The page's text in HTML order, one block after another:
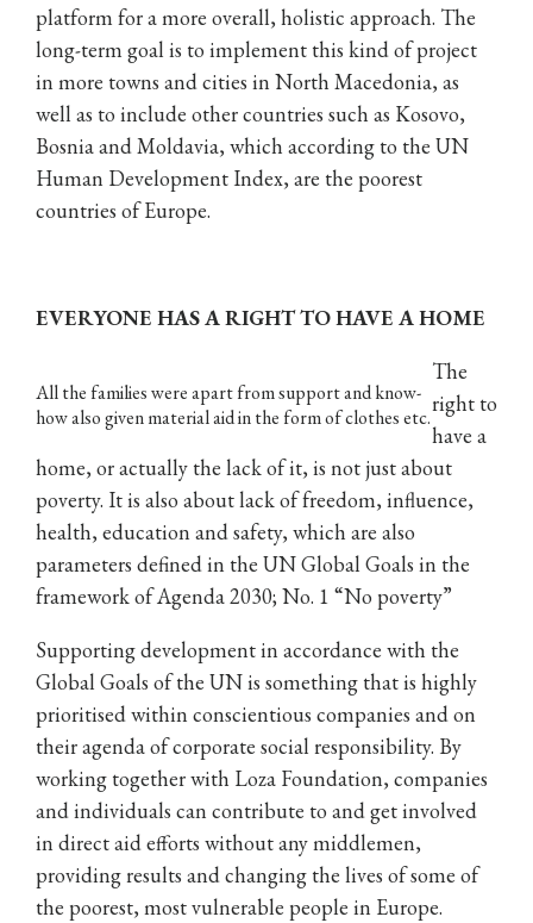
platform for a more overall, holistic approach. The
long-term goal is to implement this kind of project
in more towns and cities in North Macedonia, as
well as to include other countries such as Kosovo,
Bosnia and Moldavia, which according to the UN
Human Development Index, are the poorest
countries of Europe.
EVERYONE HAS A RIGHT TO HAVE A HOME
All the families were apart from support and know-
how also given material aid in the form of clothes etc.
The
right to
have a
home, or actually the lack of it, is not just about
poverty. It is also about lack of freedom, influence,
health, education and safety, which are also
parameters defined in the UN Global Goals in the
framework of Agenda 2030; No. 1 “No poverty”
Supporting development in accordance with the
Global Goals of the UN is something that is highly
prioritised within conscientious companies and on
their agenda of corporate social responsibility. By
working together with Loza Foundation, companies
and individuals can contribute to and get involved
in direct aid efforts without any middlemen,
providing results and changing the lives of some of
the poorest, most vulnerable people in Europe.